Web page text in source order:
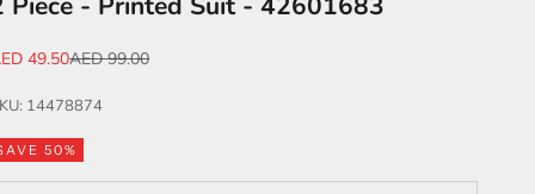
price
49.50Regular price
AED 99.00
14478874
50%